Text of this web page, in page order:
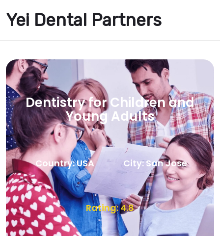
Yei Dental Partners
Dentistry for Children and
Young Adults
Country: USA City: San Jose
Rating: 4.8